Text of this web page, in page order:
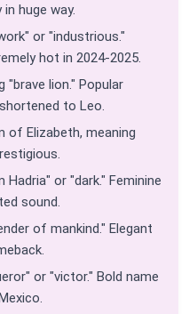
huge way.
or "industrious."
hot in 2024-2025.
"brave lion." Popular
to Leo.
of Elizabeth, meaning
or "dark." Feminine
sound.
of mankind." Elegant
or "victor." Bold name